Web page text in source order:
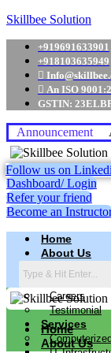
Skillbee Solution
+919691633901
+918103635949
An ISO
GSTIN:
Announcement
Follow us on
Dashboard/ Login
Refer your friend
Become an
Home
About Us
Why skillbee
Careers
Testimonial
Services
Home
About Us